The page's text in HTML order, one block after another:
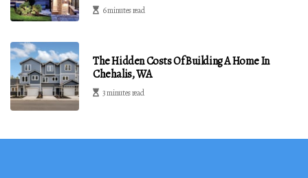
6 minutes read
The Hidden Costs Of Building A Home In
Chehalis, WA
3 minutes read